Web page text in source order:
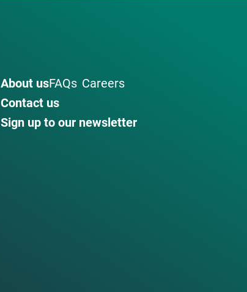
About usFAQs Careers
Contact us
Sign up to our newsletter